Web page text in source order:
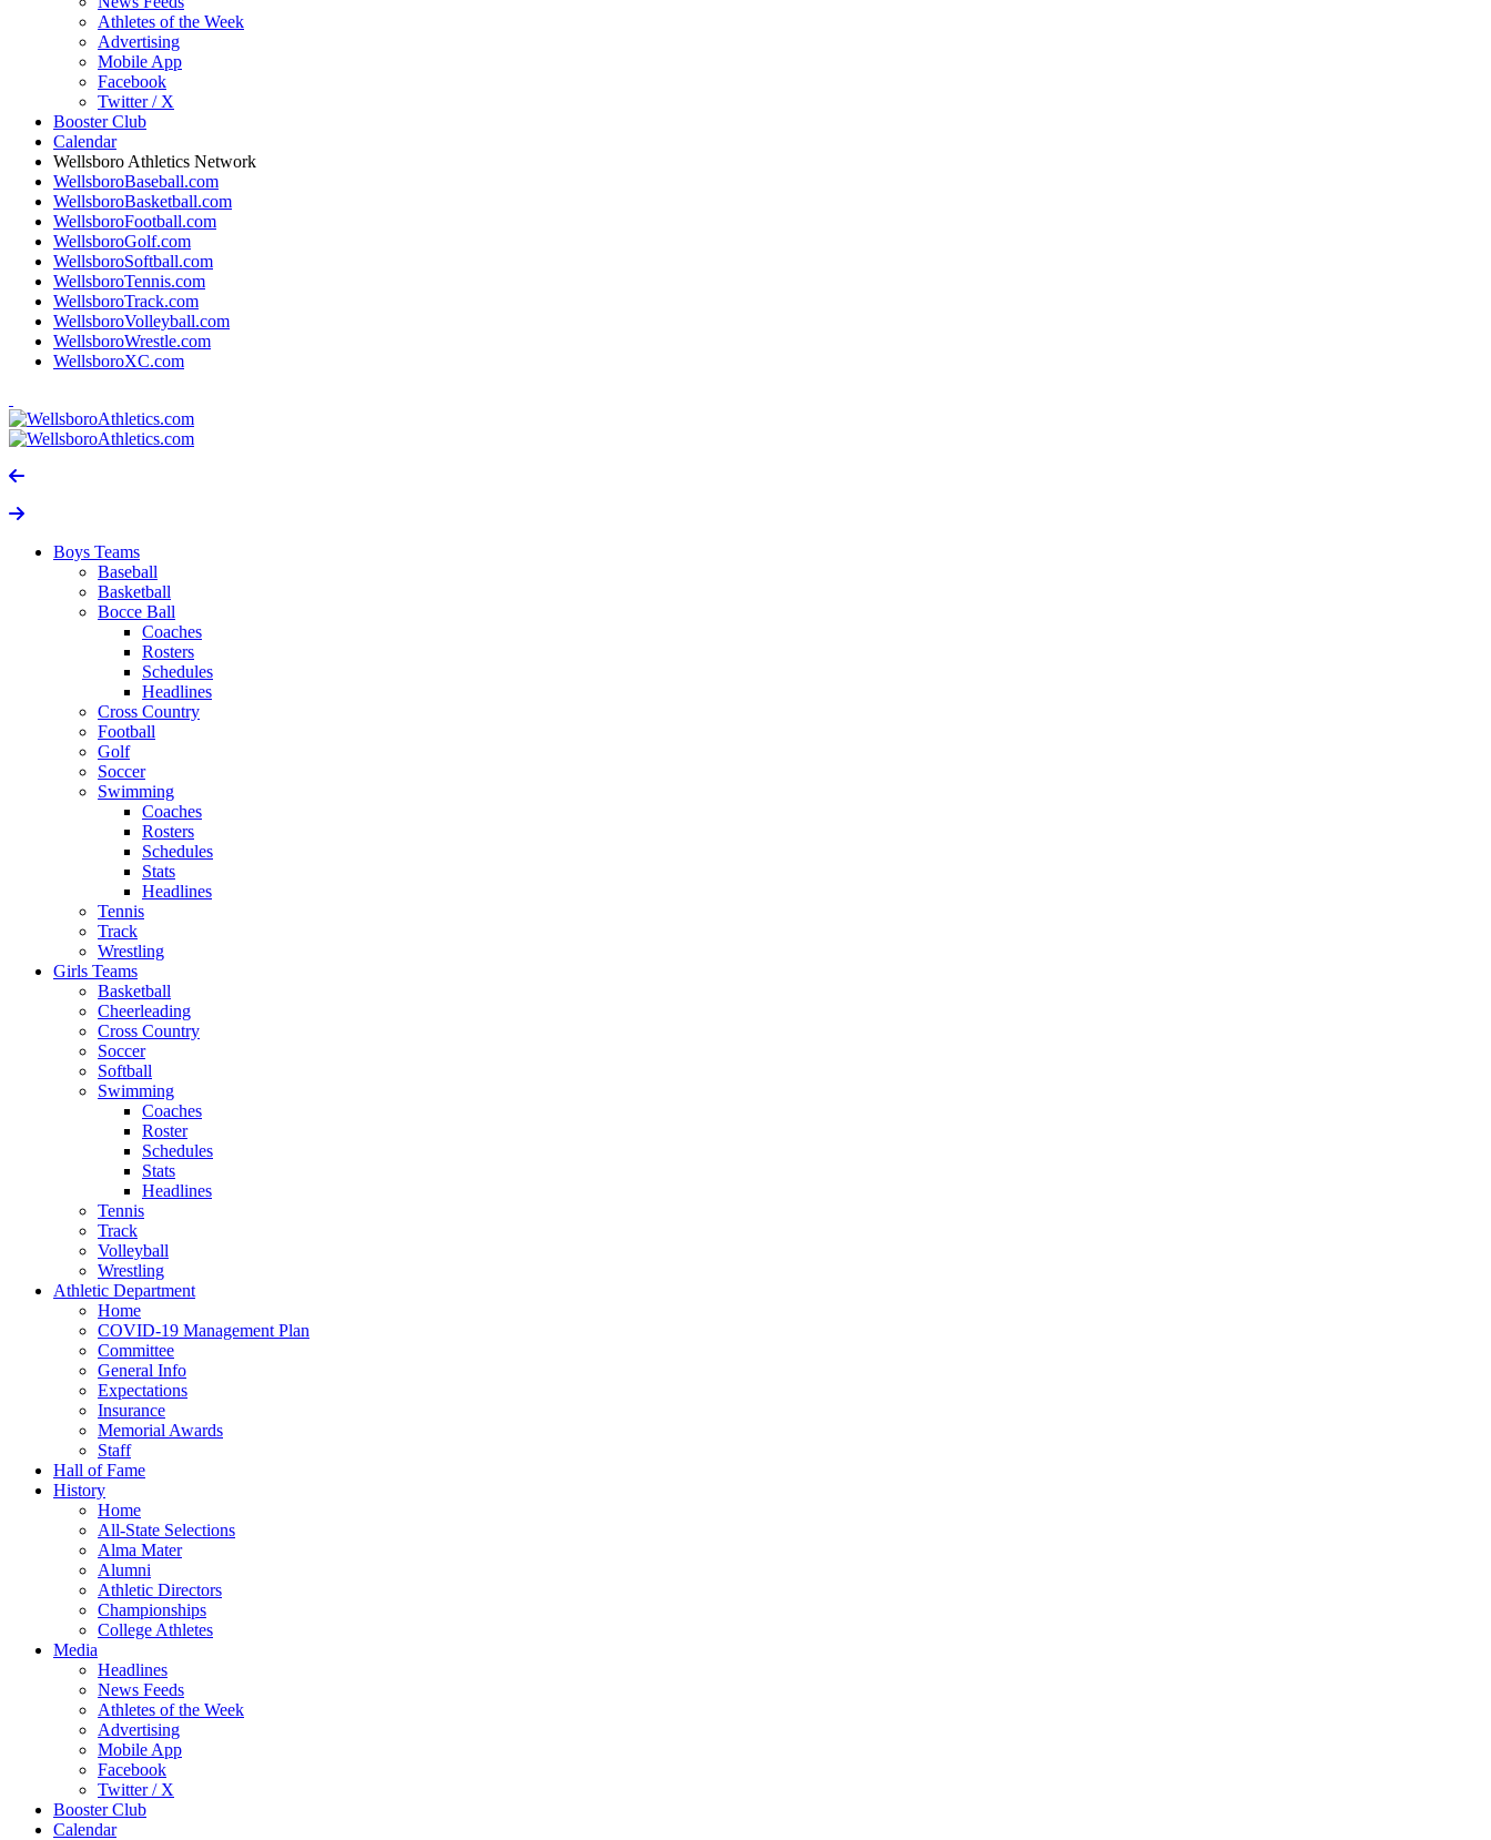
Athletes of the Week
Advertising
Mobile App
Facebook
Twitter / X
Booster Club
Calendar
Wellsboro Athletics Network
WellsboroBaseball.com
WellsboroBasketball.com
WellsboroFootball.com
WellsboroGolf.com
WellsboroSoftball.com
WellsboroTennis.com
WellsboroTrack.com
WellsboroVolleyball.com
WellsboroWrestle.com
WellsboroXC.com
Boys Teams
Baseball
Basketball
Bocce Ball
Coaches
Rosters
Schedules
Headlines
Cross Country
Football
Golf
Soccer
Swimming
Coaches
Rosters
Schedules
Stats
Headlines
Tennis
Track
Wrestling
Girls Teams
Basketball
Cheerleading
Cross Country
Soccer
Softball
Swimming
Coaches
Roster
Schedules
Stats
Headlines
Tennis
Track
Volleyball
Wrestling
Athletic Department
Home
COVID-19 Management Plan
Committee
General Info
Expectations
Insurance
Memorial Awards
Staff
Hall of Fame
History
Home
All-State Selections
Alma Mater
Alumni
Athletic Directors
Championships
College Athletes
Media
Headlines
News Feeds
Athletes of the Week
Advertising
Mobile App
Facebook
Twitter / X
Booster Club
Calendar